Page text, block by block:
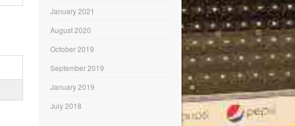
January 2021
August 2020
October 2019
September 2019
January 2019
July 2018